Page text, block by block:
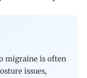
migraine is often
issues,